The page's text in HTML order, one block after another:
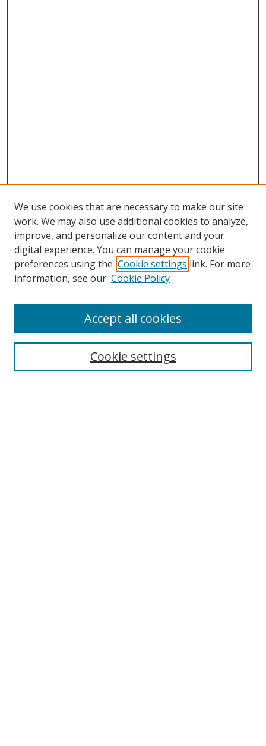
Browse
Collections
Disciplines
Enter search terms:
We use cookies that are necessary to make our site
work. We may also use additional cookies to analyze,
improve, and personalize our content and your
digital experience. You can manage your cookie
preferences using the Cookie settings link. For more
information, see our Cookie Policy
Cookie settings
Accept all cookies